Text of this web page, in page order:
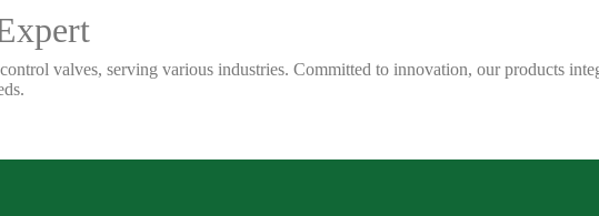
valves, serving various industries. Committed to innovation, our products